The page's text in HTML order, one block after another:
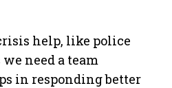
help, like police
need a team
in responding better